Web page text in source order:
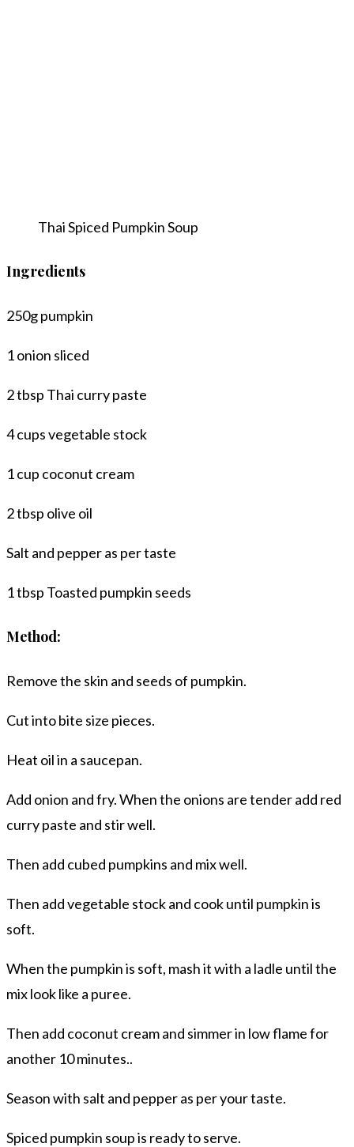
Thai Spiced Pumpkin Soup
Ingredients
250g pumpkin
1 onion sliced
2 tbsp Thai curry paste
4 cups vegetable stock
1 cup coconut cream
2 tbsp olive oil
Salt and pepper as per taste
1 tbsp Toasted pumpkin seeds
Method:
Remove the skin and seeds of pumpkin.
Cut into bite size pieces.
Heat oil in a saucepan.
Add onion and fry. When the onions are tender add red
curry paste and stir well.
Then add cubed pumpkins and mix well.
Then add vegetable stock and cook until pumpkin is
soft.
When the pumpkin is soft, mash it with a ladle until the
mix look like a puree.
Then add coconut cream and simmer in low flame for
another 10 minutes..
Season with salt and pepper as per your taste.
Spiced pumpkin soup is ready to serve.